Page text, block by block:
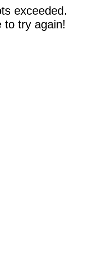
exceeded.
to try again!